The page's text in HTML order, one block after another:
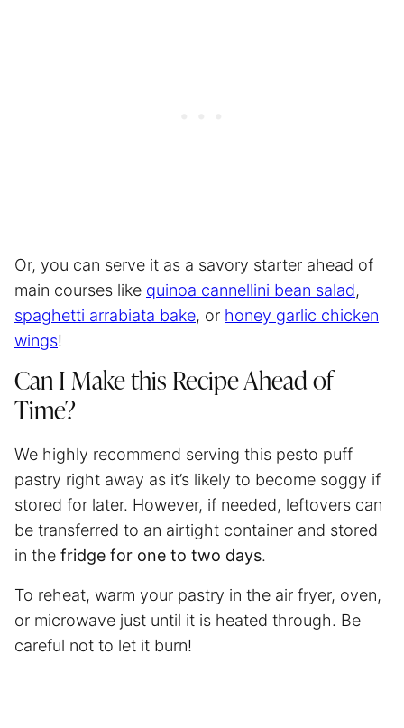
Or, you can serve it as a savory starter ahead of
main courses like quinoa cannellini bean salad,
spaghetti arrabiata bake, or honey garlic chicken
wings!
Can I Make this Recipe Ahead of
Time?
We highly recommend serving this pesto puff
pastry right away as it’s likely to become soggy if
stored for later. However, if needed, leftovers can
be transferred to an airtight container and stored
in the fridge for one to two days.
To reheat, warm your pastry in the air fryer, oven,
or microwave just until it is heated through. Be
careful not to let it burn!